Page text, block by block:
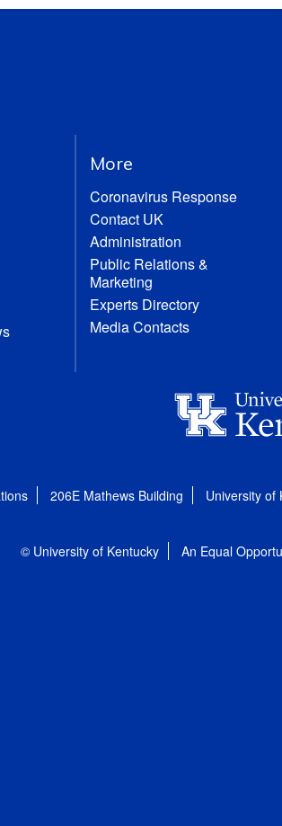
More
Coronavirus Response
Contact UK
Administration
Public Relations &
Marketing
Experts Directory
Media Contacts
206E Mathews Building University of
© University of Kentucky An Equal